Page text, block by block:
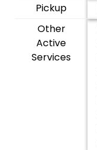
Pickup
Other
Active
Services